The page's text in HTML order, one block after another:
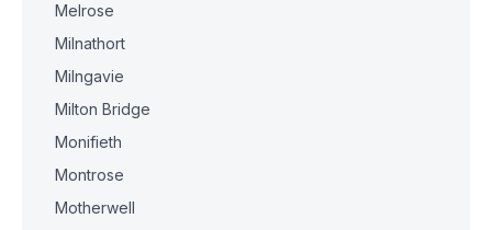
Melrose
Milnathort
Milngavie
Milton Bridge
Monifieth
Montrose
Motherwell